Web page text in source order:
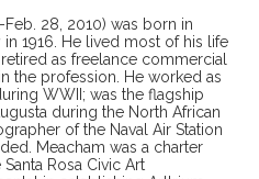
28, 2010) was born in
1916. He lived most of his life
as freelance commercial
the profession. He worked as
WWII; was the flagship
during the North African
of the Naval Air Station
Meacham was a charter
Rosa Civic Art